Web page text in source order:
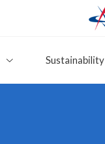
Sustainability